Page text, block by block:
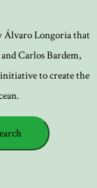
Álvaro Longoria that
Carlos Bardem,
to create the